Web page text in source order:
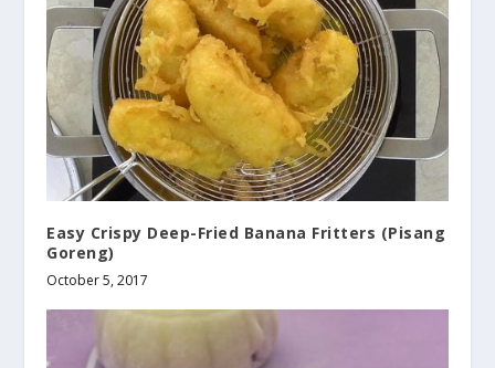
Easy Crispy Deep-Fried Banana Fritters (Pisang
Goreng)
October 5, 2017